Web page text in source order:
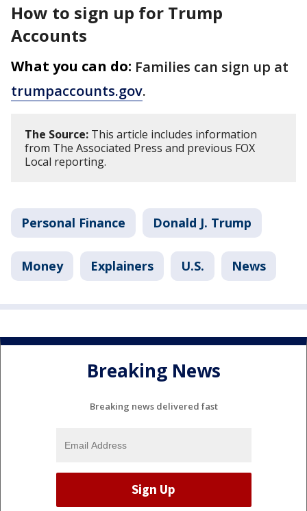
How to sign up for Trump
Accounts
What you can do: Families can sign up at
trumpaccounts.gov.
The Source: This article includes information
from The Associated Press and previous FOX
Local reporting.
Personal Finance Donald J. Trump
Money Explainers U.S. News
Breaking News
Breaking news delivered fast